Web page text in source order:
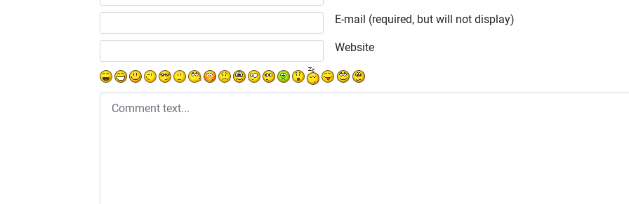
E-mail (required, but will not display)
Website